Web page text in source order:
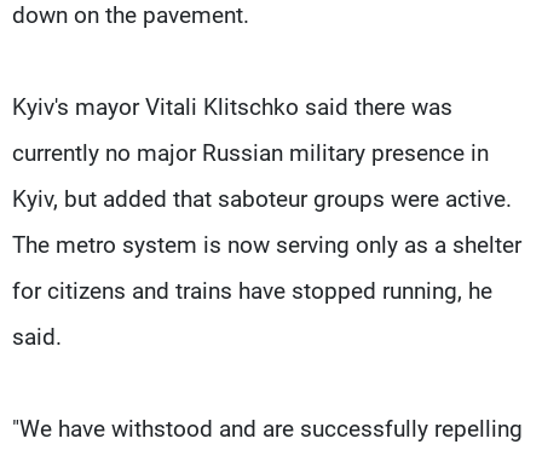
down on the pavement.
Kyiv's mayor Vitali Klitschko said there was
currently no major Russian military presence in
Kyiv, but added that saboteur groups were active.
The metro system is now serving only as a shelter
for citizens and trains have stopped running, he
said.
"We have withstood and are successfully repelling